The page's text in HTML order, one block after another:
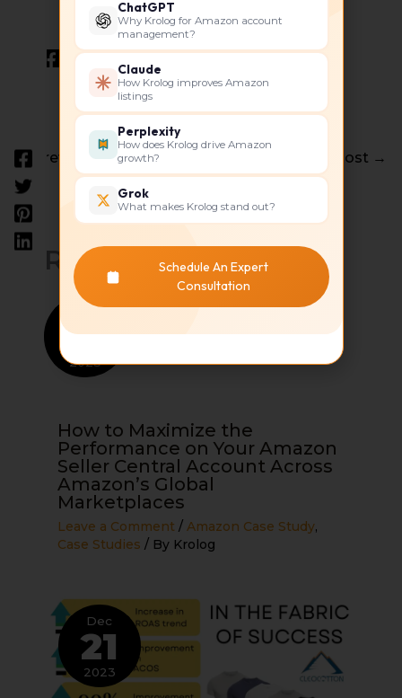
← Previous Post Next Post →
Related Posts
Dec
21
2023
How to Maximize the
Performance on Your Amazon
Seller Central Account Across
Amazon’s Global
Marketplaces
Leave a Comment /Amazon Case Study,
Case Studies / By Krolog
Dec
21
2023
ChatGPT
Why Krolog for Amazon account
management?
Claude
How Krolog improves Amazon
listings
Perplexity
How does Krolog drive Amazon
growth?
Grok
What makes Krolog stand out?
Schedule An Expert
Consultation